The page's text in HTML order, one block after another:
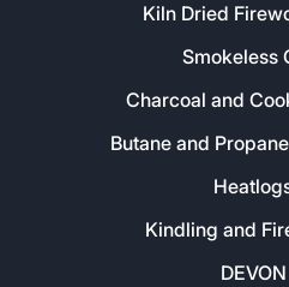
Kiln Dried
Smokeless
Charcoal and
Butane and
Kindling and
DEVON